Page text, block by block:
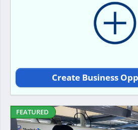
Create Business
FEATURED